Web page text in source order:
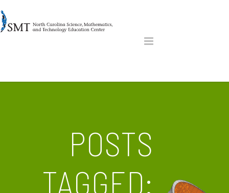
POSTS
TAGGED: